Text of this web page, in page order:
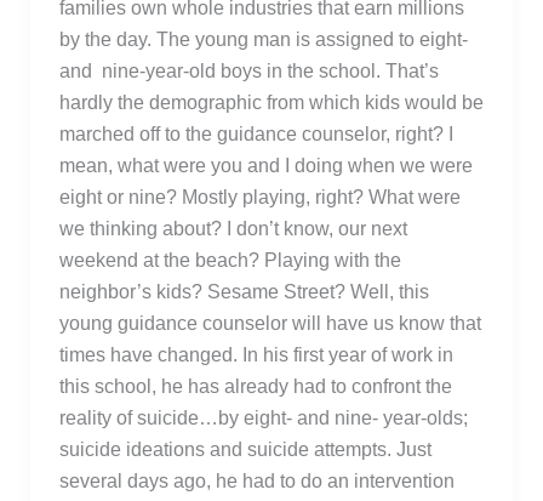
families own whole industries that earn millions
by the day. The young man is assigned to eight-
and nine-year-old boys in the school. That’s
hardly the demographic from which kids would be
marched off to the guidance counselor, right? I
mean, what were you and I doing when we were
eight or nine? Mostly playing, right? What were
we thinking about? I don’t know, our next
weekend at the beach? Playing with the
neighbor’s kids? Sesame Street? Well, this
young guidance counselor will have us know that
times have changed. In his first year of work in
this school, he has already had to confront the
reality of suicide…by eight- and nine- year-olds;
suicide ideations and suicide attempts. Just
several days ago, he had to do an intervention